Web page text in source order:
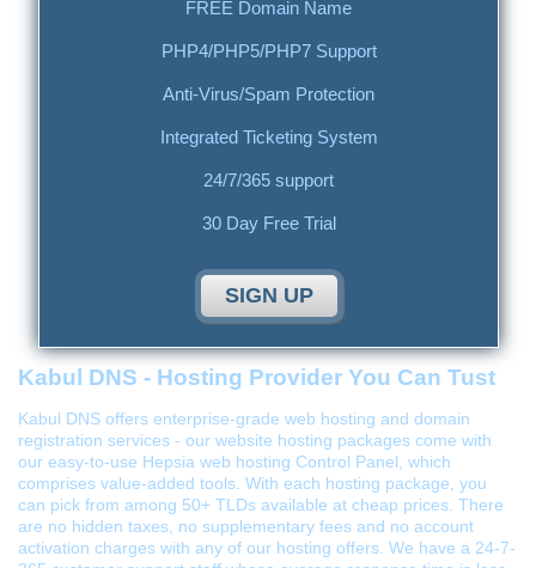
FREE Domain Name
PHP4/PHP5/PHP7 Support
Anti-Virus/Spam Protection
Integrated Ticketing System
24/7/365 support
30 Day Free Trial
SIGN UP
Kabul DNS - Hosting Provider You Can Tust
Kabul DNS offers enterprise-grade web hosting and domain
registration services - our website hosting packages come with
our easy-to-use Hepsia web hosting Control Panel, which
comprises value-added tools. With each hosting package, you
can pick from among 50+ TLDs available at cheap prices. There
are no hidden taxes, no supplementary fees and no account
activation charges with any of our hosting offers. We have a 24-7-